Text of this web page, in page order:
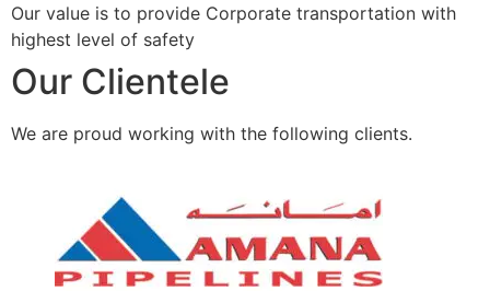
Our value is to provide Corporate transportation with
highest level of safety
Our Clientele
We are proud working with the following clients.